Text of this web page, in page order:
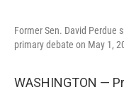
Former Sen. David Perdue
primary debate on May 1,
WASHINGTON —